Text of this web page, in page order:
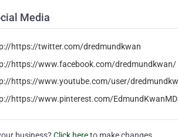
Media
https://twitter.com/dredmundkwan
https://www.facebook.com/dredmundkwan/
https://www.youtube.com/user/
https://www.pinterest.com/